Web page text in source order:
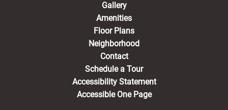
Gallery
Amenities
Floor Plans
Neighborhood
Contact
Schedule a Tour
Accessibility Statement
Accessible One Page